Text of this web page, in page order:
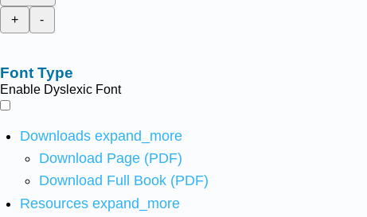
+
-
Font Type
Enable Dyslexic Font
Downloads expand_more
Download Page (PDF)
Download Full Book (PDF)
Resources expand_more